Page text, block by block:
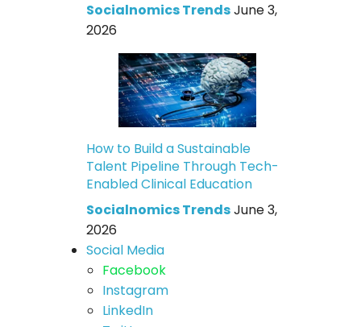
Socialnomics TrendsJune 3,
2026
How to Build a Sustainable
Talent Pipeline Through Tech-
Enabled Clinical Education
Socialnomics TrendsJune 3,
2026
Social Media
Facebook
Instagram
LinkedIn